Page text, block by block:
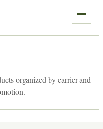
organized by carrier and